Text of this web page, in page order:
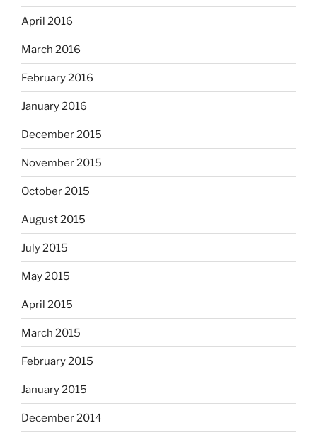
April 2016
March 2016
February 2016
January 2016
December 2015
November 2015
October 2015
August 2015
July 2015
May 2015
April 2015
March 2015
February 2015
January 2015
December 2014